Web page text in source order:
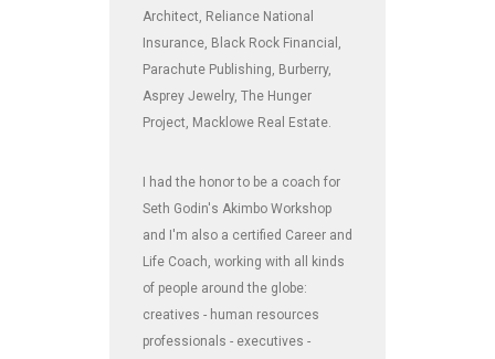
Architect, Reliance National
Insurance, Black Rock Financial,
Parachute Publishing, Burberry,
Asprey Jewelry, The Hunger
Project, Macklowe Real Estate.
I had the honor to be a coach for
Seth Godin's Akimbo Workshop
and I'm also a certified Career and
Life Coach, working with all kinds
of people around the globe:
creatives - human resources
professionals - executives -